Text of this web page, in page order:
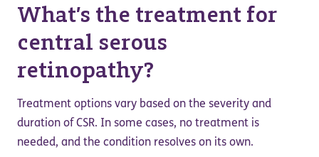
What’s the treatment for
central serous
retinopathy?
Treatment options vary based on the severity and
duration of CSR. In some cases, no treatment is
needed, and the condition resolves on its own.